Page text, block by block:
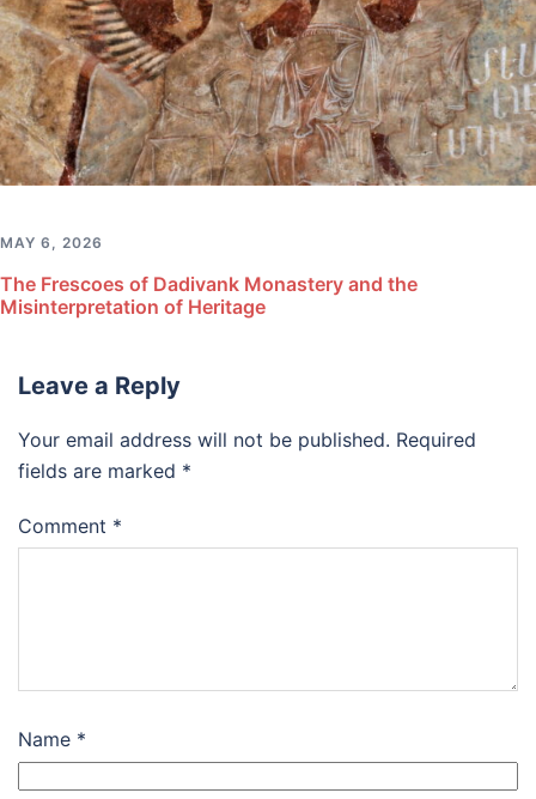
MAY 6, 2026
The Frescoes of Dadivank Monastery and the
Misinterpretation of Heritage
Leave a Reply
Your email address will not be published. Required
fields are marked *
Comment *
Name *